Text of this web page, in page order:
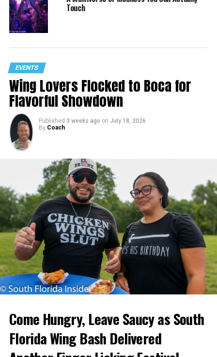
Touch
EVENTS
Wing Lovers Flocked to Boca for
Flavorful Showdown
Published 3 weeks ago on July 18, 2026
By Coach
Come Hungry, Leave Saucy as South
Florida Wing Bash Delivered